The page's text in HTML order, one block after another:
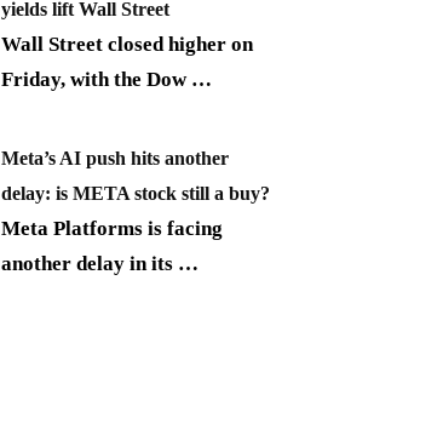
yields lift Wall Street
Wall Street closed higher on
Friday, with the Dow …
Meta’s AI push hits another
delay: is META stock still a buy?
Meta Platforms is facing
another delay in its …